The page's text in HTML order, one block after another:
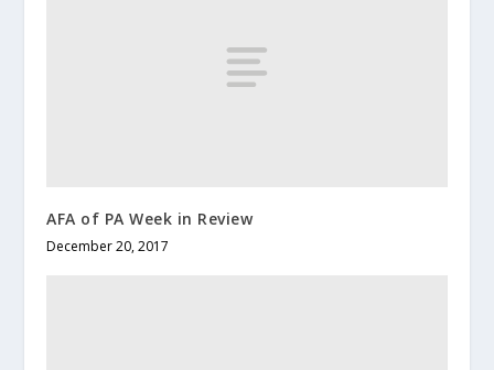
AFA of PA Week in Review
December 20, 2017